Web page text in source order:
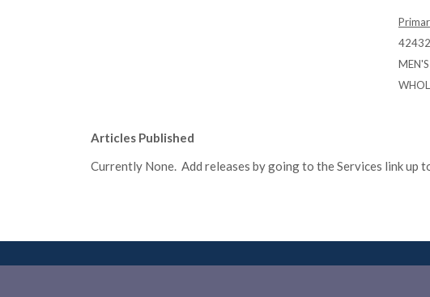
Articles Published
Currently None. Add releases by going to the Services link up